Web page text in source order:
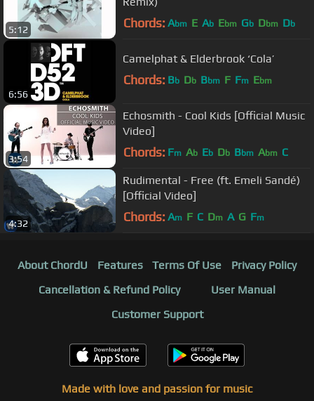
5:12 Chords: Abm E Ab Ebm Gb Dbm Db
6:56
Camelphat & Elderbrook ‘Cola’
Chords: Bb Db Bbm F Fm Ebm
3:54
Echosmith - Cool Kids [Official Music
Video]
Chords: Fm Ab Eb Db Bbm Abm C
4:32
Rudimental - Free (ft. Emeli Sandé)
[Official Video]
Chords: Am F C Dm A G Fm
About ChordU Features Terms Of Use
Privacy Policy
Cancellation & Refund Policy
User Manual
Customer Support
Made with love and passion for music